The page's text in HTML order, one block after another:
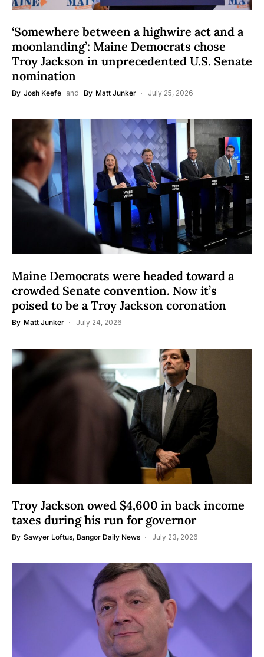
‘Somewhere between a highwire act and a
moonlanding’: Maine Democrats chose
Troy Jackson in unprecedented U.S. Senate
nomination
By Josh Keefe and By Matt Junker July 25, 2026
Maine Democrats were headed toward a
crowded Senate convention. Now it’s
poised to be a Troy Jackson coronation
By Matt Junker July 24, 2026
Troy Jackson owed $4,600 in back income
taxes during his run for governor
By Sawyer Loftus, Bangor Daily News July 23, 2026